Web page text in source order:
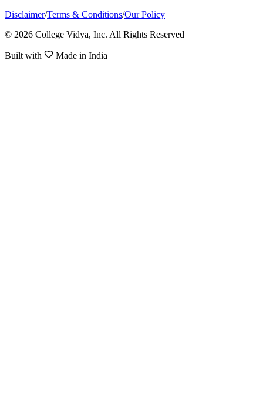
Disclaimer/Terms & Conditions/Our Policy
© 2026 College Vidya, Inc. All Rights Reserved
Built with Made in India